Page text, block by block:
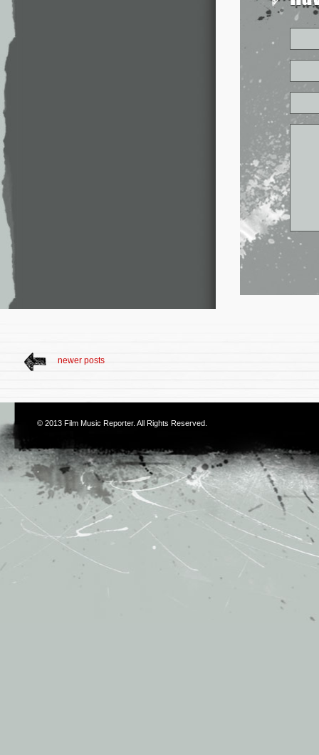
newer posts
© 2013 Film Music Reporter. All Rights Reserved.